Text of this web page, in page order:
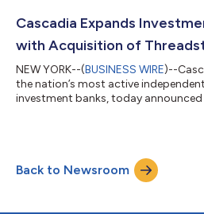
growing New York office and his
enhances the fir...
Cascadia Expands
with Acquisition of
NEW YORK--(BUSINESS WIRE)--
the nation’s most active
investment banks, today
join Cascadia’s Consumer, Retail &
addition strengthens Cascadia’s
verticals, including apparel, acce...
Back to Newsroom